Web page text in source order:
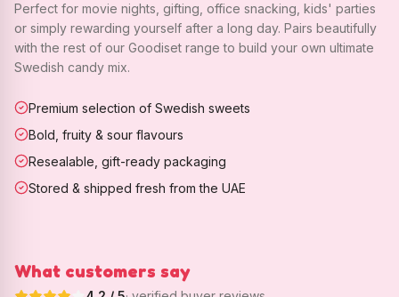
Perfect for movie nights, gifting, office snacking, kids' parties
or simply rewarding yourself after a long day. Pairs beautifully
with the rest of our Goodiset range to build your own ultimate
Swedish candy mix.
Premium selection of Swedish sweets
Bold, fruity & sour flavours
Resealable, gift-ready packaging
Stored & shipped fresh from the UAE
What customers say